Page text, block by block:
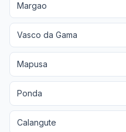
Margao
Vasco da Gama
Mapusa
Ponda
Calangute